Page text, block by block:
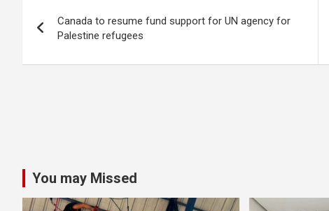
navigation
Canada to resume fund support for UN agency for
Palestine refugees
You may Missed